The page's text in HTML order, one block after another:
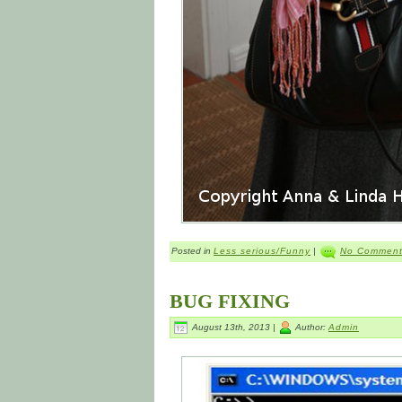
Posted in Less serious/Funny | No
BUG FIXING
August 13th, 2013 | Author: Admin